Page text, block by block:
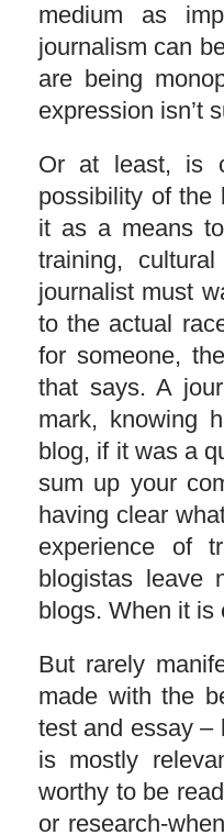
medium as
journalism can
are being
expression isn’t
Or at least, is
possibility of the
it as a means
training,
journalist must
to the actual
for someone,
that says. A
mark, knowing
blog, if it was a
sum up your
having clear
experience of
blogistas leave
blogs. When it is
But rarely
made with the
test and essay –
is mostly
worthy to be
or research-